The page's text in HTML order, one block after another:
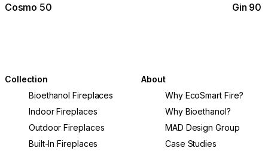
Cosmo 50 Gin 90
Collection
Bioethanol Fireplaces
Indoor Fireplaces
Outdoor Fireplaces
Built-In Fireplaces
About
Why EcoSmart Fire?
Why Bioethanol?
MAD Design Group
Case Studies